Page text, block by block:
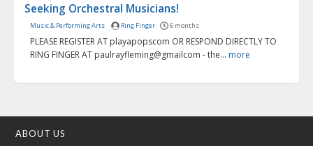
Seeking Orchestral Musicians!
Music & Performing Arts Ring Finger 6 months
PLEASE REGISTER AT playapopscom OR RESPOND DIRECTLY TO
RING FINGER AT paulrayfleming@gmailcom - the... more
ABOUT US